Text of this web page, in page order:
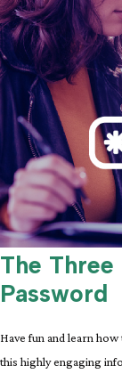
The
Password
Have fun and learn
this highly engaging